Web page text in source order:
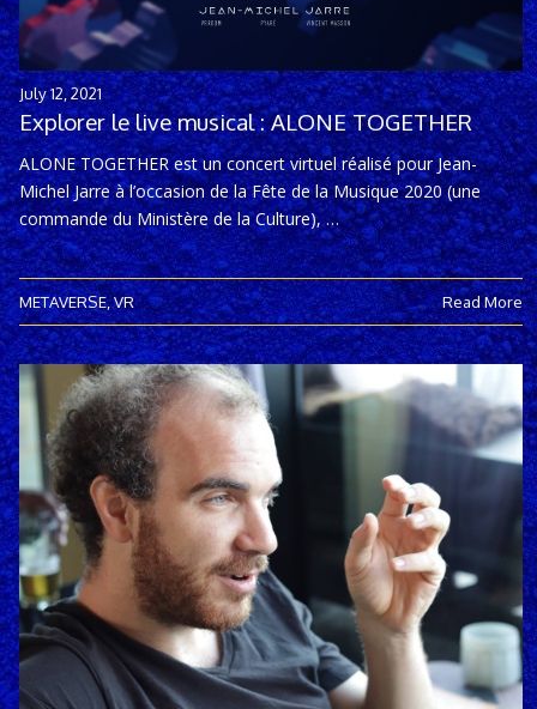
July 12, 2021
Explorer le live musical : ALONE TOGETHER
ALONE TOGETHER est un concert virtuel réalisé pour Jean-
Michel Jarre à l’occasion de la Fête de la Musique 2020 (une
commande du Ministère de la Culture), …
METAVERSE,VR Read More